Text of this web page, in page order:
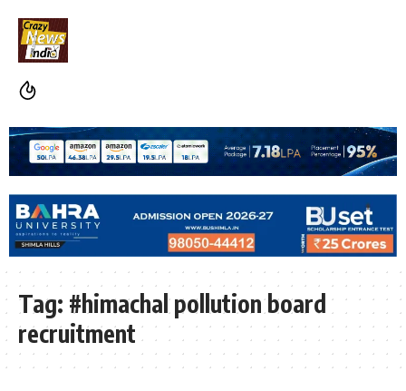
Tag: #himachal pollution board
recruitment